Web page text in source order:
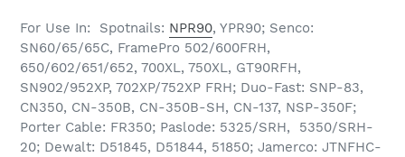
For Use In: Spotnails: NPR90, YPR90; Senco:
SN60/65/65C, FramePro 502/600FRH,
650/602/651/652, 700XL, 750XL, GT90RFH,
SN902/952XP, 702XP/752XP FRH; Duo-Fast: SNP-83,
CN350, CN-350B, CN-350B-SH, CN-137, NSP-350F;
Porter Cable: FR350; Paslode: 5325/SRH, 5350/SRH-
20; Dewalt: D51845, D51844, 51850; Jamerco: JTNFHC-